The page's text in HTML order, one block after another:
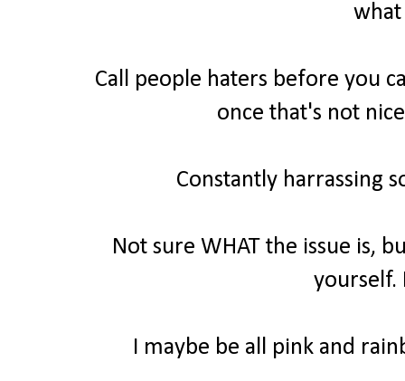
what
Call people haters before you
once that's not
Constantly harrassing
Not sure WHAT the issue is,
yourself.
I maybe be all pink and